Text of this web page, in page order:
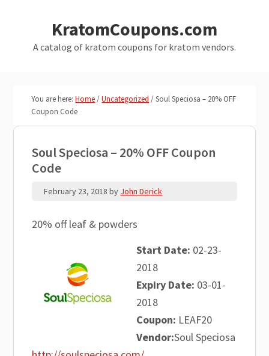
primary
KratomCoupons.com
A catalog of kratom coupons for kratom vendors.
You are here:Home/Uncategorized /Soul Speciosa – 20% OFF
Coupon Code
Soul Speciosa – 20% OFF Coupon
Code
February 23, 2018 by John Derick
20% off leaf & powders
Start Date: 02-23-
2018
Expiry Date: 03-01-
2018
Coupon: LEAF20
Vendor:Soul Speciosa